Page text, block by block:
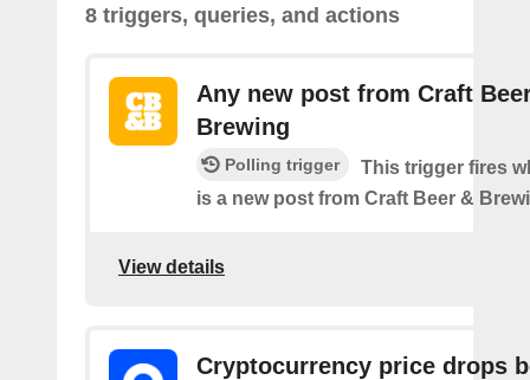
8 triggers, queries, and actions
Any new post from Craft
Brewing
Polling trigger
This trigger fires
is a new post from Craft Beer &
View details
Cryptocurrency price drops